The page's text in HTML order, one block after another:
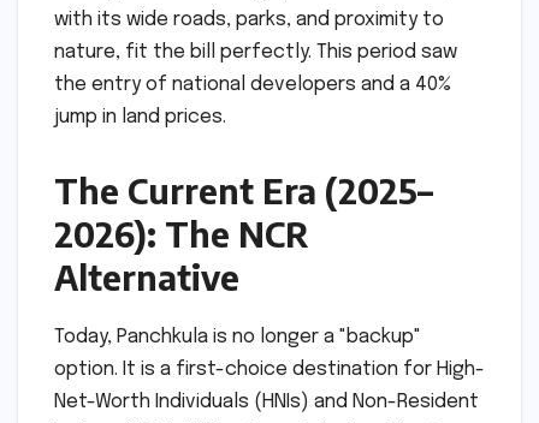
with its wide roads, parks, and proximity to
nature, fit the bill perfectly. This period saw
the entry of national developers and a 40%
jump in land prices.
The Current Era (2025–
2026): The NCR
Alternative
Today, Panchkula is no longer a "backup"
option. It is a first-choice destination for High-
Net-Worth Individuals (HNIs) and Non-Resident